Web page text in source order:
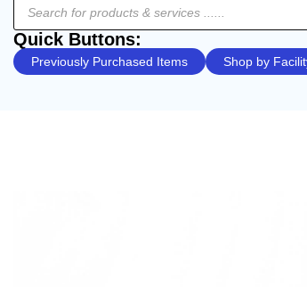
Quick Buttons:
Previously Purchased Items Shop by